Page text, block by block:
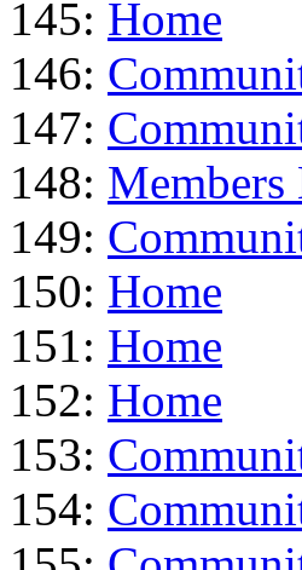
145: Home
146:
147:
148: Members
149:
150: Home
151: Home
152: Home
153:
154: